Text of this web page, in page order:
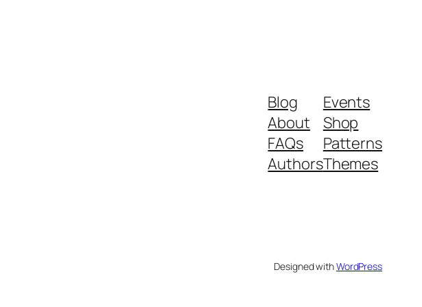
Blog
About
FAQs
Authors
Events
Shop
Patterns
Themes
Designed withWordPress